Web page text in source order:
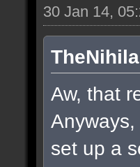
30 Jan 14,
Aw, that
set up a